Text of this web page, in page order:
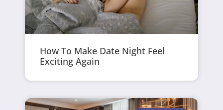
How To Make Date Night Feel
Exciting Again